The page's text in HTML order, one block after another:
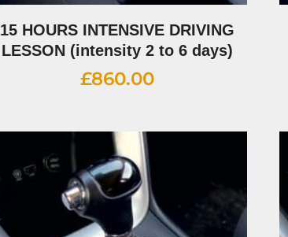
15 HOURS INTENSIVE DRIVING
LESSON (intensity 2 to 6 days)
£860.00